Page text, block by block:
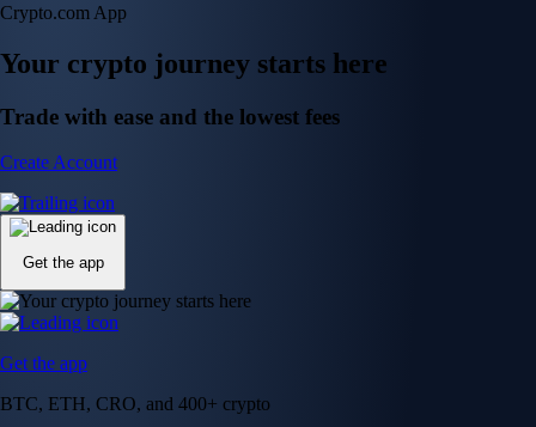
Crypto.com App
Your crypto journey starts here
Trade with ease and the lowest fees
Create Account
Get the app
Get the app
BTC, ETH, CRO, and 400+ crypto